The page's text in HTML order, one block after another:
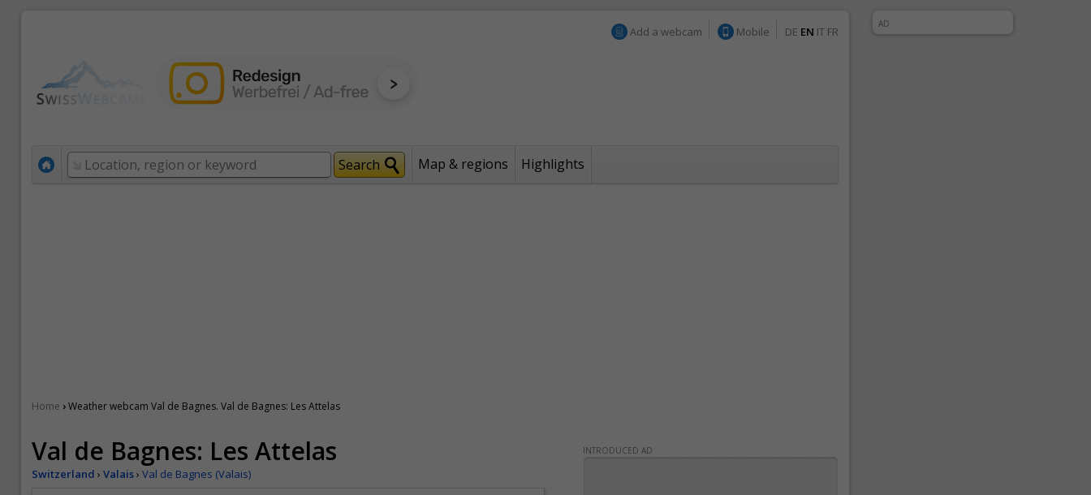
Add a webcam Mobile DE EN IT FR
Map & regions Highlights
Home ›Weather webcam Val de Bagnes. Val de Bagnes: Les Attelas
Val de Bagnes: Les Attelas
Switzerland › Valais› Val de Bagnes (Valais)
INTRODUCED AD
AD